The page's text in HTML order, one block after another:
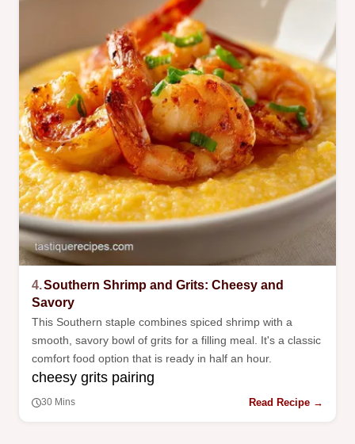
4.Southern Shrimp and Grits: Cheesy and
Savory
This Southern staple combines spiced shrimp with a
smooth, savory bowl of grits for a filling meal. It's a classic
comfort food option that is ready in half an hour.
cheesy grits pairing
30 Mins Read Recipe →